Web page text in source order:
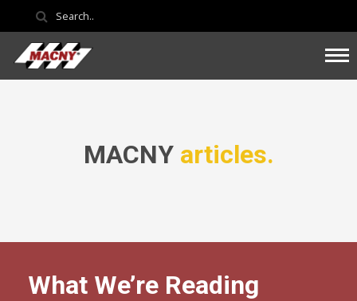
MACNY articles.
What We’re Reading